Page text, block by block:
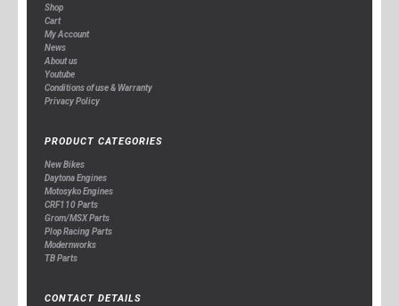
Shop
Cart
My Account
News
About us
Youtube
Conditions of use & Warranty
Privacy Policy
PRODUCT CATEGORIES
New Bikes
Daytona Engines
Motosyko Engines
CRF110 Parts
Grom/MSX Parts
Plop Racing Parts
Modernworks
TB Parts
CONTACT DETAILS